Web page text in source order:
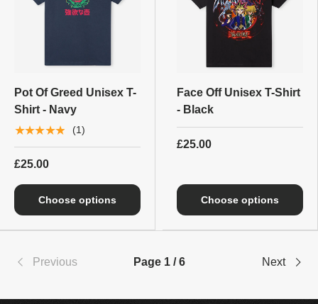
Pot Of Greed Unisex T-
Shirt - Navy
★★★★★ (1)
£25.00
Choose options
Face Off Unisex T-Shirt
- Black
£25.00
Choose options
Previous Page 1 / 6 Next